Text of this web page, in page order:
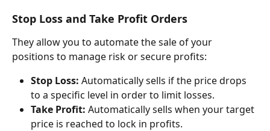
Stop Loss and Take Profit Orders
They allow you to automate the sale of your
positions to manage risk or secure profits:
Stop Loss: Automatically sells if the price drops
to a specific level in order to limit losses.
Take Profit: Automatically sells when your target
price is reached to lock in profits.